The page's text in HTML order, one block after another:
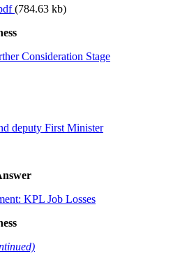
(784.63 kb)
Consideration Stage
deputy First Minister
KPL Job Losses